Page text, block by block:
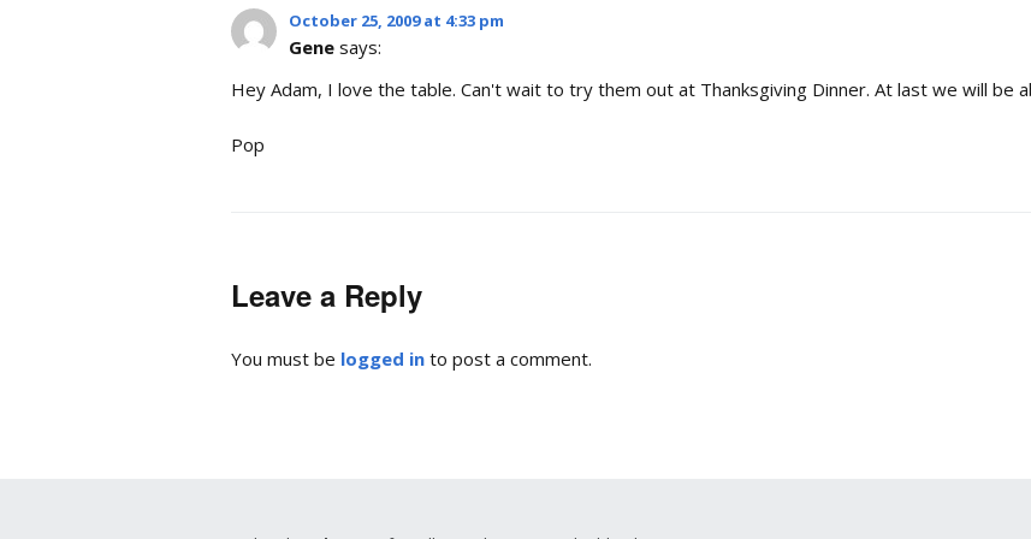
October 25, 2009 at 4:33 pm
Gene says:
Hey Adam, I love the table. Can't wait to try them out at Thanksgiving Dinner. At last we will be
Pop
Leave a Reply
You must be logged in to post a comment.